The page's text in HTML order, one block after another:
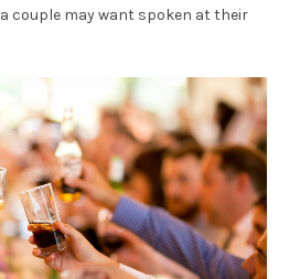
couple may want spoken at their